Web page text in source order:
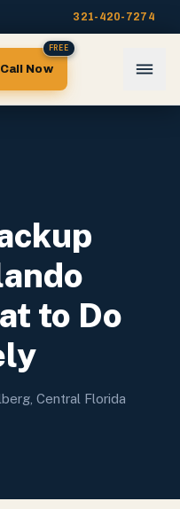
321-420-7274
Call Now
FREE
to Do
Central Florida